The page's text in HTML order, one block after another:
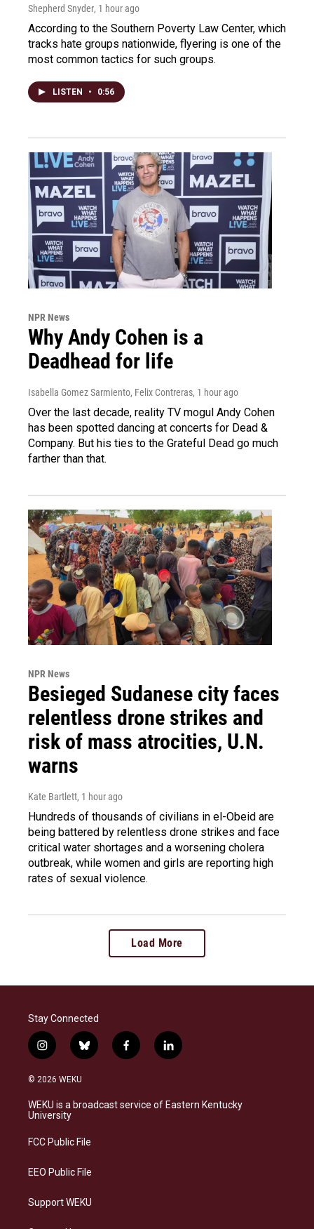
Shepherd Snyder, 1 hour ago
According to the Southern Poverty Law Center, which
tracks hate groups nationwide, flyering is one of the
most common tactics for such groups.
LISTEN • 0:56
NPR News
Why Andy Cohen is a
Deadhead for life
Isabella Gomez Sarmiento, Felix Contreras, 1 hour ago
Over the last decade, reality TV mogul Andy Cohen
has been spotted dancing at concerts for Dead &
Company. But his ties to the Grateful Dead go much
farther than that.
NPR News
Besieged Sudanese city faces
relentless drone strikes and
risk of mass atrocities, U.N.
warns
Kate Bartlett, 1 hour ago
Hundreds of thousands of civilians in el-Obeid are
being battered by relentless drone strikes and face
critical water shortages and a worsening cholera
outbreak, while women and girls are reporting high
rates of sexual violence.
Load More
Stay Connected
i
n
s
a
g
a
b
l
s
f
a
b
l
i
e
© 2026 WEKU
WEKU is a broadcast service of Eastern Kentucky
University
FCC Public File
EEO Public File
Support WEKU